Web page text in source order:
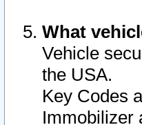
What
Vehicle
the USA.
Key Codes
Immobilizer